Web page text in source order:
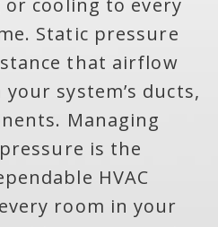
cooling to every
Static pressure
that airflow
system’s ducts,
Managing
is the
HVAC
room in your